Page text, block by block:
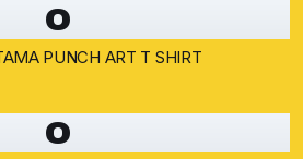
O
PUNCH ART T SHIRT
O